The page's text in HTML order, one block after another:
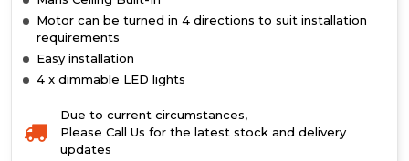
Motor can be turned in 4 directions to suit installation
requirements
Easy installation
4 x dimmable LED lights
Due to current circumstances,
Please Call Us for the latest stock and delivery
updates